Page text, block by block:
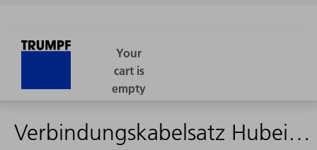
Verbindungskabelsatz Hubeinheit - 16m - 2356380